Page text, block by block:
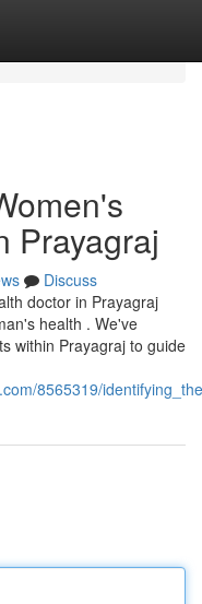
Prayagraj
Discuss
doctor in Prayagraj
health . We've
within Prayagraj to guide
8565319/